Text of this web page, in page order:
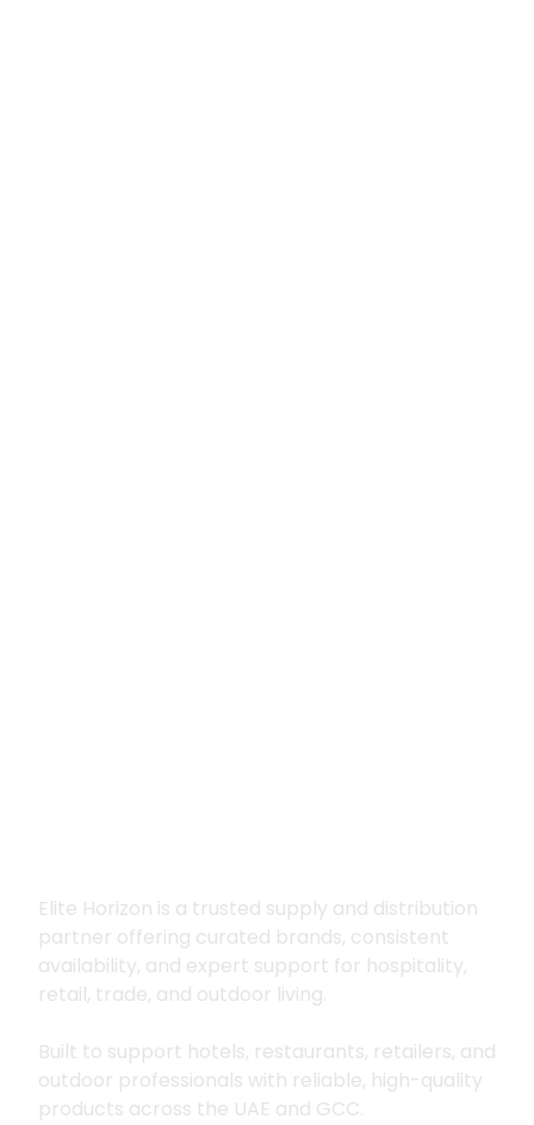
Elite Horizon is a trusted supply and distribution
partner offering curated brands, consistent
availability, and expert support for hospitality,
retail, trade, and outdoor living.
Built to support hotels, restaurants, retailers, and
outdoor professionals with reliable, high-quality
products across the UAE and GCC.